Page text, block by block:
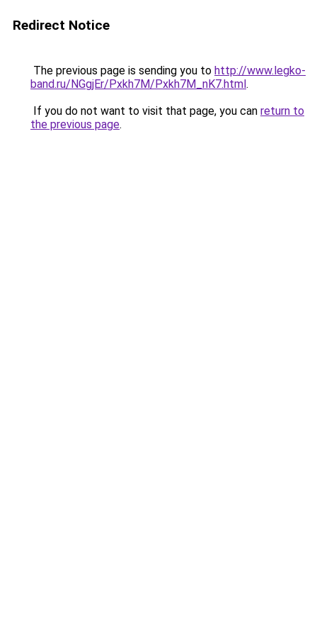
Redirect Notice
The previous page is sending you to http://www.legko-
band.ru/NGgjEr/Pxkh7M/Pxkh7M_nK7.html.
If you do not want to visit that page, you can return to
the previous page.